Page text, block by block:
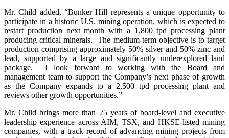
Mr. Child added, “Bunker Hill represents a unique opportunity to
participate in a historic U.S. mining operation, which is expected to
restart production next month with a 1,800 tpd processing plant
producing critical minerals. The medium-term objective is to target
production comprising approximately 50% silver and 50% zinc and
lead, supported by a large and significantly underexplored land
package. I look forward to working with the Board and
management team to support the Company’s next phase of growth
as the Company expands to a 2,500 tpd processing plant and
reviews other growth opportunities.”
Mr. Child brings more than 25 years of board-level and executive
leadership experience across AIM, TSX, and HKSE-listed mining
companies, with a track record of advancing mining projects from